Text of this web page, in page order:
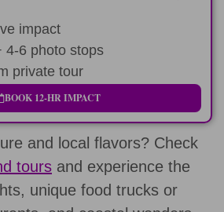
impact
4-6 photo stops
private tour
BOOK 12-HR IMPACT
and local flavors? Check
tours and experience the
unique food trucks or